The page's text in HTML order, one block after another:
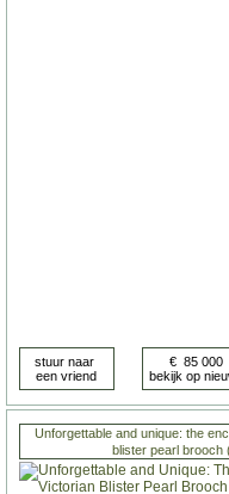
Unforgettable and unique: the
blister pearl brooch